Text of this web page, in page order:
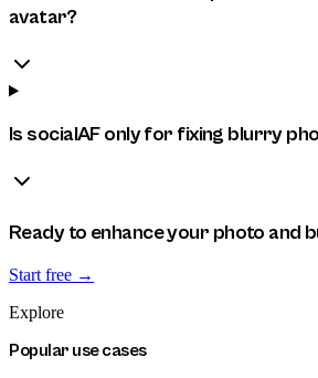
avatar?
Is socialAF only for fixing blurry
Ready to enhance your photo and
Start free →
Explore
Popular use cases